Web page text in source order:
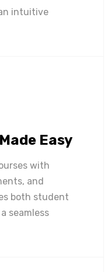
intuitive
Easy
with
and
both student
seamless